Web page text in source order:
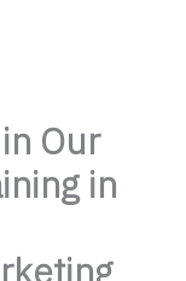
Our
in